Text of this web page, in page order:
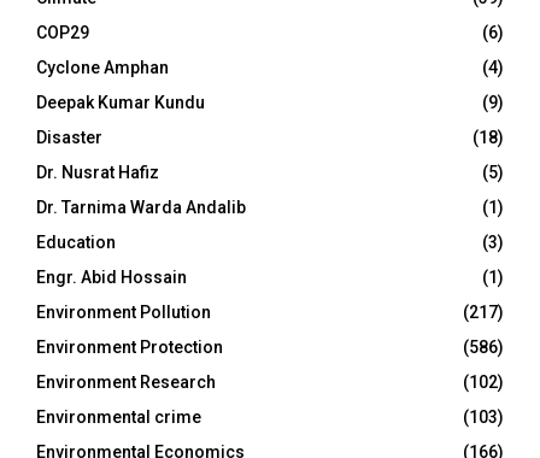
COP29
(6)
Cyclone Amphan
(4)
Deepak Kumar Kundu
(9)
Disaster
(18)
Dr. Nusrat Hafiz
(5)
Dr. Tarnima Warda Andalib
(1)
Education
(3)
Engr. Abid Hossain
(1)
Environment Pollution
(217)
Environment Protection
(586)
Environment Research
(102)
Environmental crime
(103)
Environmental Economics
(166)